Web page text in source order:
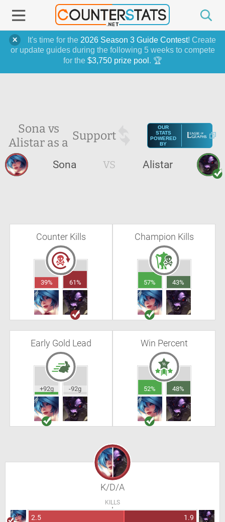
It's time for the 2026 Season 3 Guide Contest! Create
or update guides during the following 5 weeks to compete
for the $3,750 prize pool . 🏆
Sona vs
Alistar as a Support
OUR
STATS
POWERED
BY
Sona VS Alistar
Counter Kills
39% 61%
Champion Kills
57% 43%
Early Gold Lead
+92g -92g
Win Percent
52% 48%
K/D/A
KILLS
2.5 1.9